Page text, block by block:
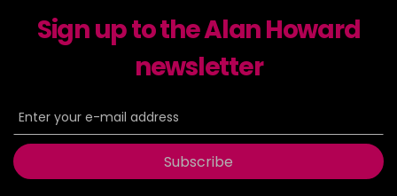
Sign up to the Alan Howard
newsletter
Subscribe